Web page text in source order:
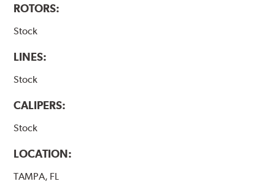
ROTORS:
Stock
LINES:
Stock
CALIPERS:
Stock
LOCATION:
TAMPA, FL